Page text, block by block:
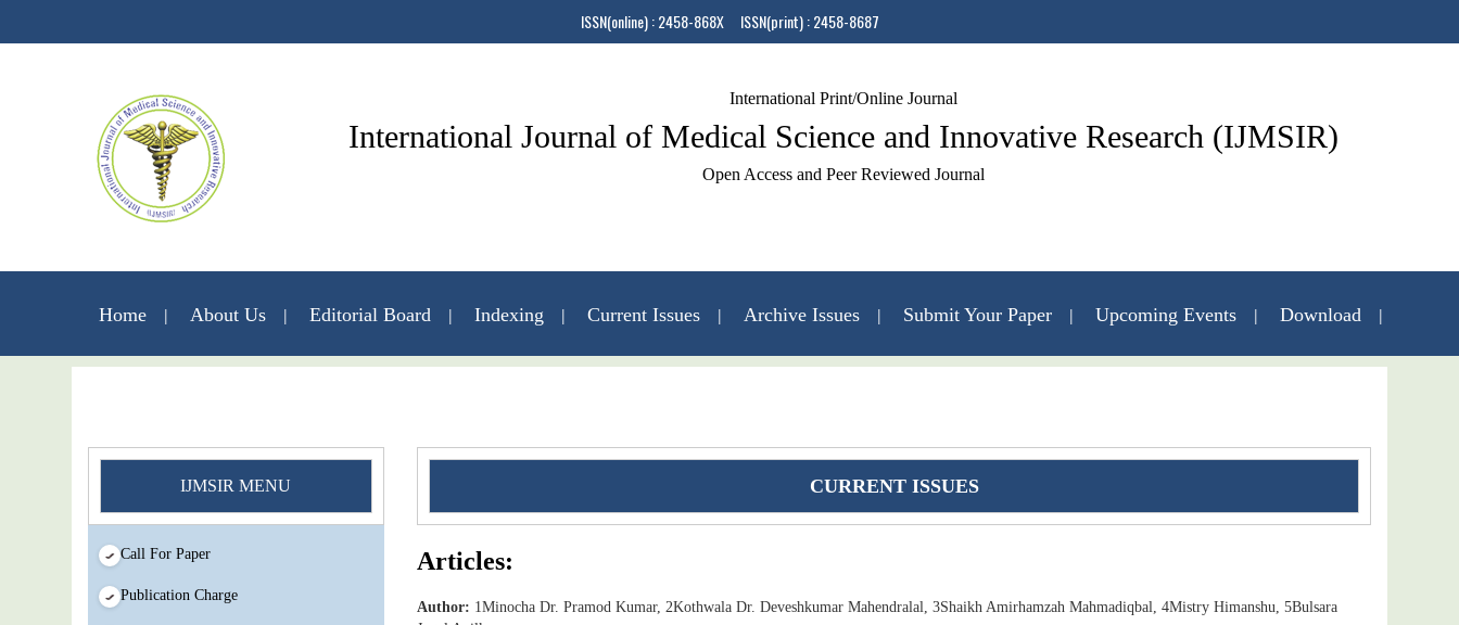
ISSN(online) : 2458-868X ISSN(print) : 2458-8687
International Print/Online Journal
International Journal of Medical Science and Innovative Research (IJMSIR)
Open Access and Peer Reviewed Journal
Home About Us Editorial Board Indexing Current Issues Archive Issues Submit Your Paper Upcoming Events Download
IJMSIR MENU
Call For Paper
Publication Charge
CURRENT ISSUES
Articles:
Author: 1Minocha Dr. Pramod Kumar, 2Kothwala Dr. Deveshkumar Mahendralal, 3Shaikh Amirhamzah Mahmadiqbal, 4Mistry Himanshu, 5Bulsara